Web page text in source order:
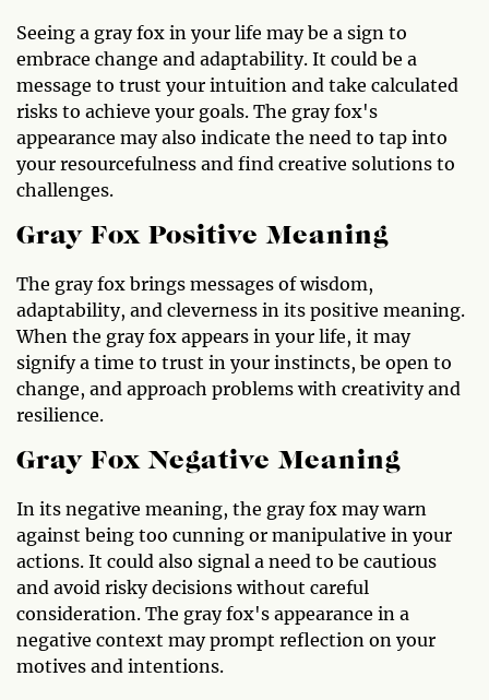
Seeing a gray fox in your life may be a sign to
embrace change and adaptability. It could be a
message to trust your intuition and take calculated
risks to achieve your goals. The gray fox's
appearance may also indicate the need to tap into
your resourcefulness and find creative solutions to
challenges.
Gray Fox Positive Meaning
The gray fox brings messages of wisdom,
adaptability, and cleverness in its positive meaning.
When the gray fox appears in your life, it may
signify a time to trust in your instincts, be open to
change, and approach problems with creativity and
resilience.
Gray Fox Negative Meaning
In its negative meaning, the gray fox may warn
against being too cunning or manipulative in your
actions. It could also signal a need to be cautious
and avoid risky decisions without careful
consideration. The gray fox's appearance in a
negative context may prompt reflection on your
motives and intentions.